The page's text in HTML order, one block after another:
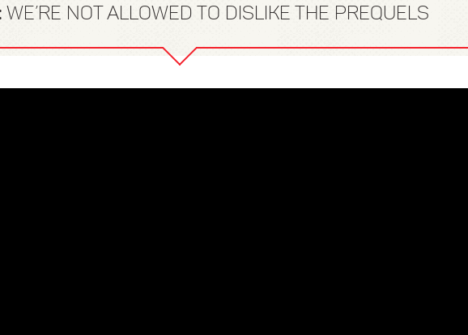
WE’RE NOT ALLOWED TO DISLIKE THE PREQUELS